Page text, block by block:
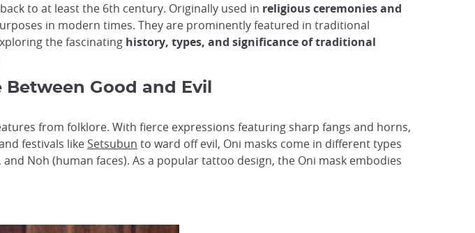
to at least the 6th century. Originally used in religious ceremonies and
in modern times. They are prominently featured in traditional
the fascinating history, types, and significance of traditional
Good and Evil
from folklore. With fierce expressions featuring sharp fangs and horns,
festivals like Setsubun to ward off evil, Oni masks come in different types
Noh (human faces). As a popular tattoo design, the Oni mask embodies